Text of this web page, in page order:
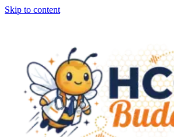
Skip to content